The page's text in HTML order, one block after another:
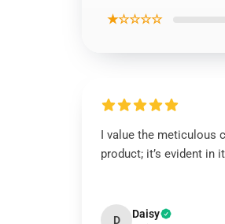
★☆☆☆☆
I value the meticulous
product; it’s evident in
D Daisy